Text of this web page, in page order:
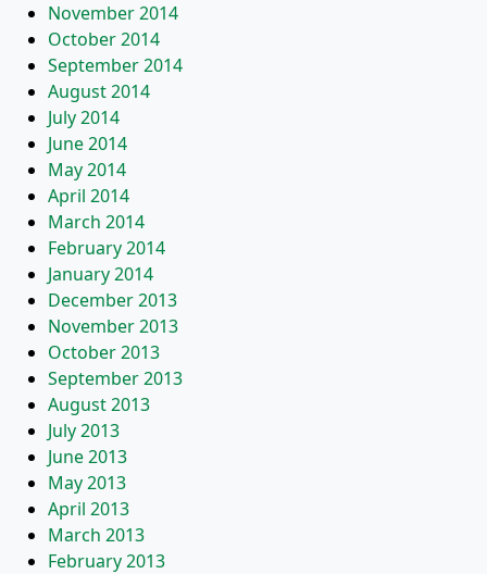
November 2014
October 2014
September 2014
August 2014
July 2014
June 2014
May 2014
April 2014
March 2014
February 2014
January 2014
December 2013
November 2013
October 2013
September 2013
August 2013
July 2013
June 2013
May 2013
April 2013
March 2013
February 2013